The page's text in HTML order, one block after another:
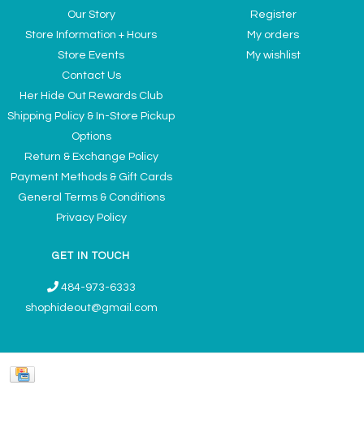
Our Story
Store Information + Hours
Store Events
Contact Us
Her Hide Out Rewards Club
Shipping Policy & In-Store Pickup
Options
Return & Exchange Policy
Payment Methods & Gift Cards
General Terms & Conditions
Privacy Policy
Register
My orders
My wishlist
GET IN TOUCH
484-973-6333
shophideout@gmail.com